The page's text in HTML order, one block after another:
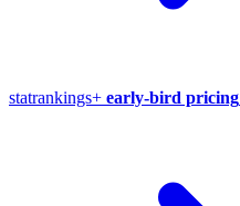
statrankings+ early-bird pricing